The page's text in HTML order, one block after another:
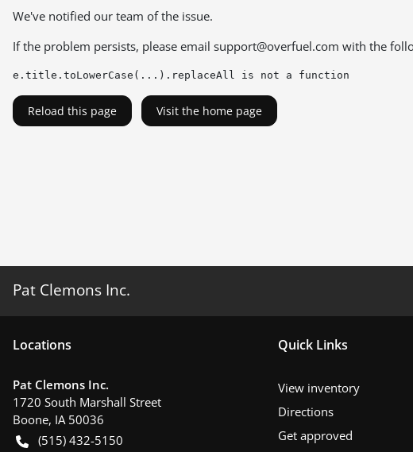
We've notified our team of the issue.
If the problem persists, please email support@overfuel.com with the
e.title.toLowerCase(...).replaceAll is not a function
Reload this page Visit the home page
Pat Clemons Inc.
Locations
Pat Clemons Inc.
1720 South Marshall Street
Boone, IA 50036
(515) 432-5150
Quick Links
View inventory
Directions
Get approved